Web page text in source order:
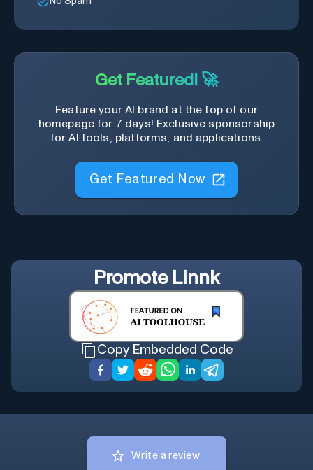
Get Featured! 🚀
Feature your AI brand at the top of our
homepage for 7 days! Exclusive sponsorship
for AI tools, platforms, and applications.
Get Featured Now
Promote Linnk
Copy Embedded Code
Write a review